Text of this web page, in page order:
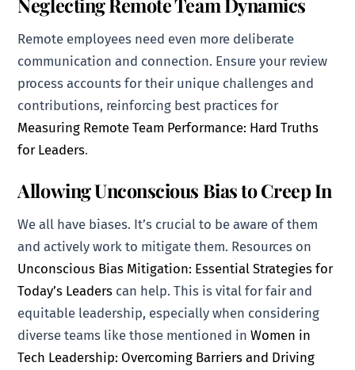
Neglecting Remote Team Dynamics
Remote employees need even more deliberate
communication and connection. Ensure your review
process accounts for their unique challenges and
contributions, reinforcing best practices for
Measuring Remote Team Performance: Hard Truths
for Leaders.
Allowing Unconscious Bias to Creep In
We all have biases. It’s crucial to be aware of them
and actively work to mitigate them. Resources on
Unconscious Bias Mitigation: Essential Strategies for
Today’s Leaders can help. This is vital for fair and
equitable leadership, especially when considering
diverse teams like those mentioned inWomen in
Tech Leadership: Overcoming Barriers and Driving